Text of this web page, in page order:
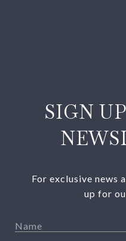
SIGN
For exclusive news
up for